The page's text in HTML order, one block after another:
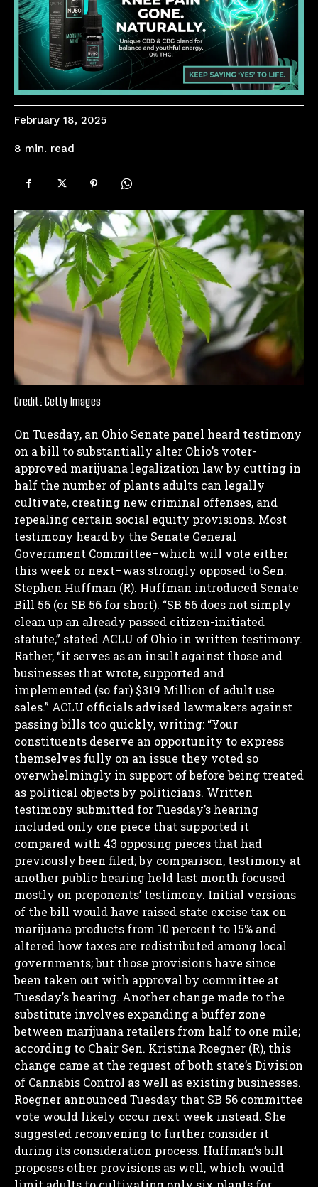
February 18, 2025
8 min. read
Credit: Getty Images
On Tuesday, an Ohio Senate panel heard testimony
on a bill to substantially alter Ohio’s voter-
approved marijuana legalization law by cutting in
half the number of plants adults can legally
cultivate, creating new criminal offenses, and
repealing certain social equity provisions. Most
testimony heard by the Senate General
Government Committee–which will vote either
this week or next–was strongly opposed to Sen.
Stephen Huffman (R). Huffman introduced Senate
Bill 56 (or SB 56 for short). “SB 56 does not simply
clean up an already passed citizen-initiated
statute,” stated ACLU of Ohio in written testimony.
Rather, “it serves as an insult against those and
businesses that wrote, supported and
implemented (so far) $319 Million of adult use
sales.” ACLU officials advised lawmakers against
passing bills too quickly, writing: “Your
constituents deserve an opportunity to express
themselves fully on an issue they voted so
overwhelmingly in support of before being treated
as political objects by politicians. Written
testimony submitted for Tuesday’s hearing
included only one piece that supported it
compared with 43 opposing pieces that had
previously been filed; by comparison, testimony at
another public hearing held last month focused
mostly on proponents’ testimony. Initial versions
of the bill would have raised state excise tax on
marijuana products from 10 percent to 15% and
altered how taxes are redistributed among local
governments; but those provisions have since
been taken out with approval by committee at
Tuesday’s hearing. Another change made to the
substitute involves expanding a buffer zone
between marijuana retailers from half to one mile;
according to Chair Sen. Kristina Roegner (R), this
change came at the request of both state’s Division
of Cannabis Control as well as existing businesses.
Roegner announced Tuesday that SB 56 committee
vote would likely occur next week instead. She
suggested reconvening to further consider it
during its consideration process. Huffman’s bill
proposes other provisions as well, which would